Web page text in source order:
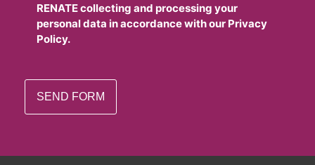
RENATE collecting and processing your
personal data in accordance with our Privacy
Policy.